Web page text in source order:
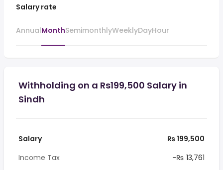
Salary rate
AnnualMonthSemimonthlyWeeklyDayHour
Withholding on a Rs199,500 Salary in
Sindh
Salary
₨ 199,500
Income Tax
-₨ 13,761